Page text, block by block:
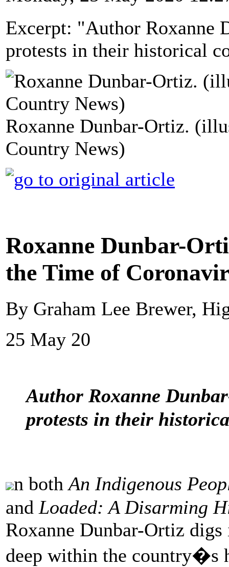
Excerpt: "Author Roxanne
protests in their historical
Roxanne Dunbar-Ortiz.
Country News)
Roxanne Dunbar-
the Time of
By Graham Lee Brewer,
25 May 20
Author Roxanne
protests in their
n bothAn Indigenous
and Loaded: A Disarming
Roxanne Dunbar-Ortiz
deep within the country�s